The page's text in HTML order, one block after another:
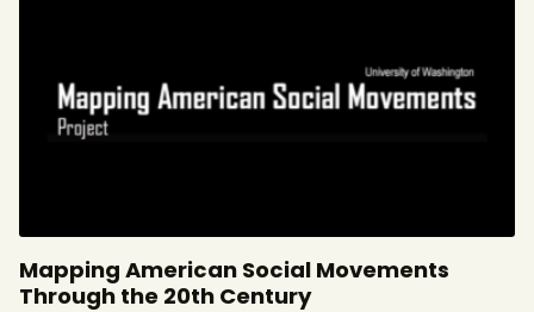
Mapping American Social Movements
Through the 20th Century